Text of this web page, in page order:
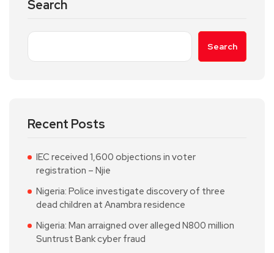
Search
Search
Recent Posts
IEC received 1,600 objections in voter
registration – Njie
Nigeria: Police investigate discovery of three
dead children at Anambra residence
Nigeria: Man arraigned over alleged N800 million
Suntrust Bank cyber fraud